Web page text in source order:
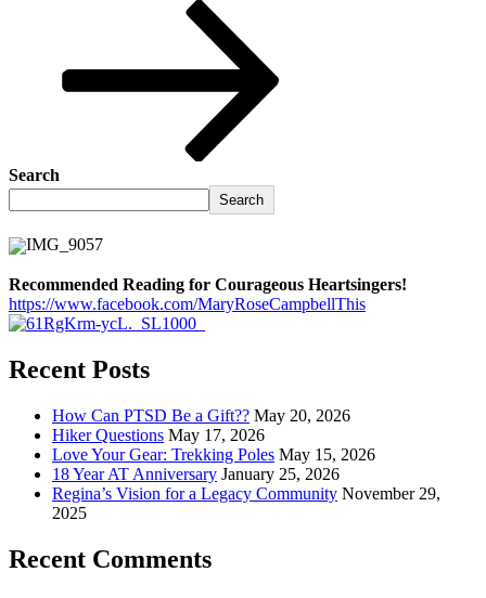
Search
Search
Recommended Reading for Courageous Heartsingers!
https://www.facebook.com/MaryRoseCampbellThis
Recent Posts
How Can PTSD Be a Gift?? May 20, 2026
Hiker Questions May 17, 2026
Love Your Gear: Trekking Poles May 15, 2026
18 Year AT Anniversary January 25, 2026
Regina’s Vision for a Legacy Community November 29,
2025
Recent Comments